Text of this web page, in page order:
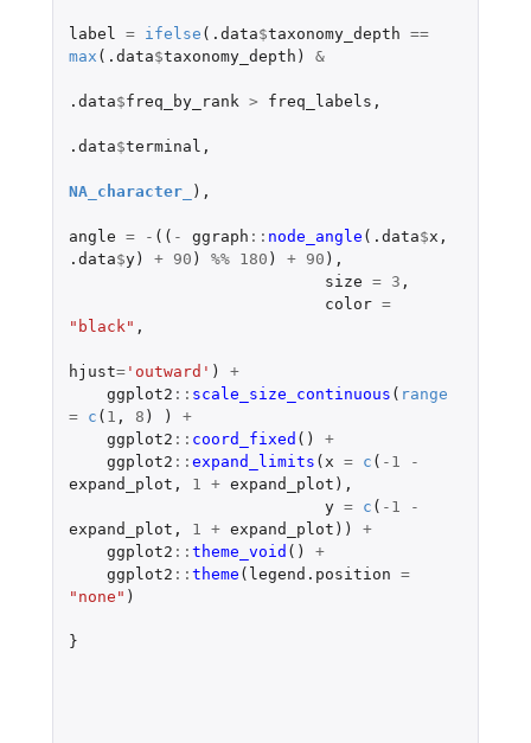
label = ifelse ( .data$taxonomy_depth ==
max ( .data$taxonomy_depth ) &
.data$freq_by_rank > freq_labels ,
.data$terminal ,
NA_character_ ),
angle = - (( - ggraph :: node_angle ( .data$x ,
.data$y) + 90 ) %% 180 ) + 90 ),
size = 3 ,
color =
"black" ,
hjust='outward' )
+
ggplot2 :: scale_size_continuous ( range
=
c ( 1 , 8 ) )
+
ggplot2 :: coord_fixed ()
+
ggplot2 :: expand_limits ( x = c ( -1
-
expand_plot , 1 + expand_plot ),
y = c ( -1
-
expand_plot , 1 + expand_plot ))
+
ggplot2 :: theme_void ()
+
ggplot2 :: theme ( legend.position =
"none" )
}